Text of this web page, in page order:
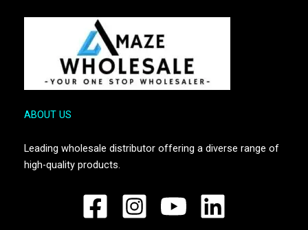
ABOUT US
Leading wholesale distributor offering a diverse range of
high-quality products.